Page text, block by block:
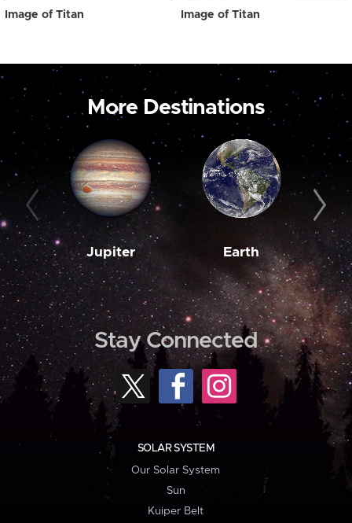
Image of Titan Image of Titan
More Destinations
Jupiter Earth
Stay Connected
SOLAR SYSTEM
Our Solar System
Sun
Kuiper Belt